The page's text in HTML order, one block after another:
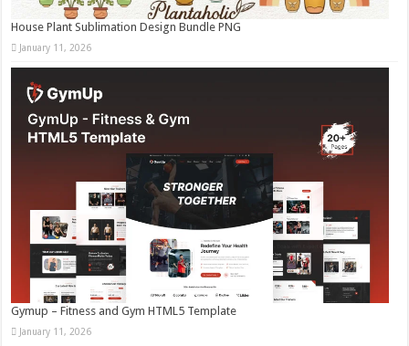
House Plant Sublimation Design Bundle PNG
January 11, 2026
Gymup – Fitness and Gym HTML5 Template
January 11, 2026